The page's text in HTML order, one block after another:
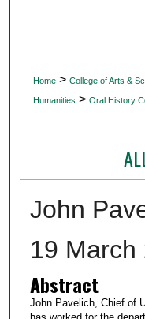
Home> College of Arts &
Humanities > Oral History
John
19 March
Abstract
John Pavelich, Chief of